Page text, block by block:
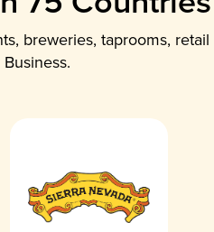
breweries, taprooms, retail